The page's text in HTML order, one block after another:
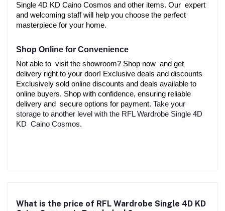
Single 4D KD Caino Cosmos and other items. Our expert
and welcoming staff will help you choose the perfect
masterpiece for your home.
Shop Online for Convenience
Not able to visit the showroom? Shop now and get
delivery right to your door! Exclusive deals and discounts
Exclusively sold online discounts and deals available to
online buyers. Shop with confidence, ensuring reliable
delivery and secure options for payment. Take your
storage to another level with the RFL Wardrobe Single 4D
KD Caino Cosmos.
What is the price of RFL Wardrobe Single 4D KD